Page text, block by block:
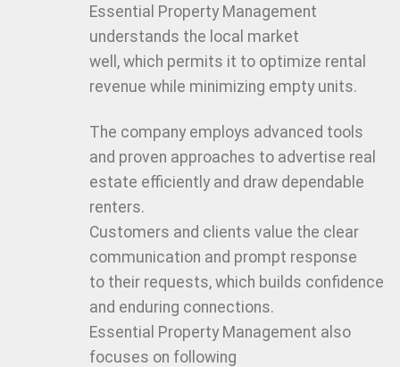
Essential Property Management
understands the local market
well, which permits it to optimize rental
revenue while minimizing empty units.
The company employs advanced tools
and proven approaches to advertise real
estate efficiently and draw dependable
renters.
Customers and clients value the clear
communication and prompt response
to their requests, which builds confidence
and enduring connections.
Essential Property Management also
focuses on following